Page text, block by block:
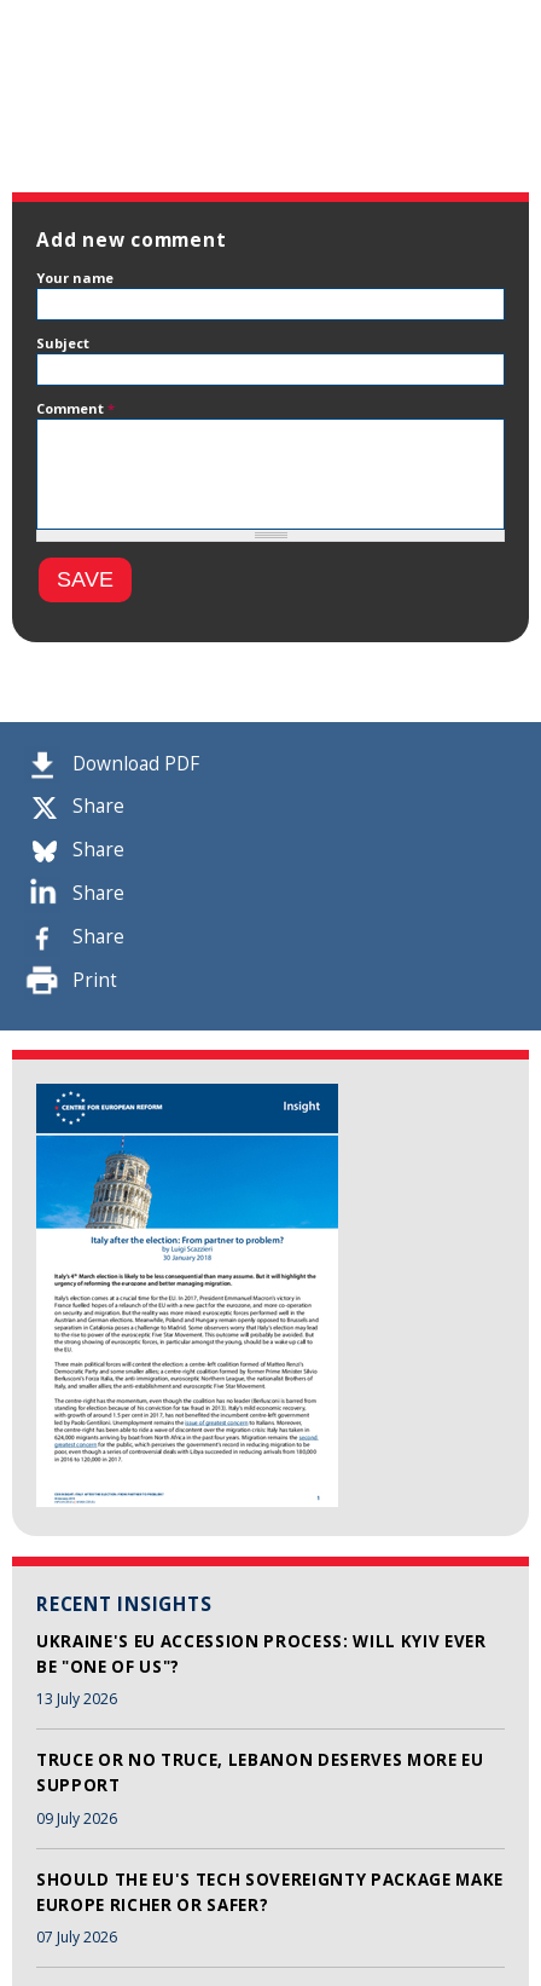
Download PDF
Share
Share
Share
Share
Print
RECENT INSIGHTS
UKRAINE'S EU ACCESSION PROCESS: WILL KYIV EVER
BE "ONE OF US"?
13 July 2026
TRUCE OR NO TRUCE, LEBANON DESERVES MORE EU
SUPPORT
09 July 2026
SHOULD THE EU'S TECH SOVEREIGNTY PACKAGE MAKE
EUROPE RICHER OR SAFER?
07 July 2026
Add new comment
Your name
Subject
Comment *